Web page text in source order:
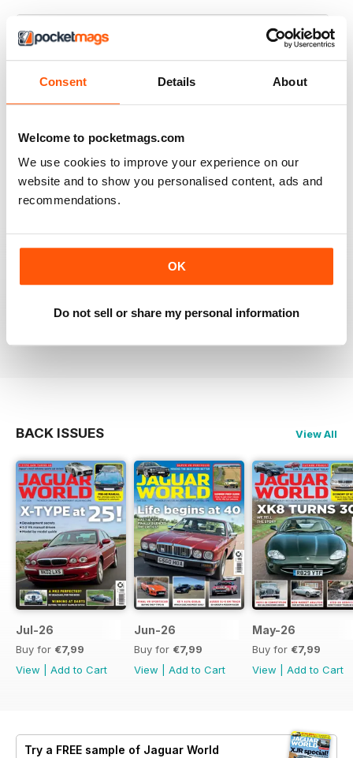
Consent Details About
Welcome to pocketmags.com
We use cookies to improve your experience on our
website and to show you personalised content, ads and
recommendations.
OK
Do not sell or share my personal information
mag that subscribe to. Keep up the great work!
black with black leather seats with Montreal wheels
,looks great and runs the same.i would like any
BACK ISSUES View All
Jul-26
Buy for €7,99
View
Add to Cart
Jun-26
Buy for €7,99
View
Add to Cart
May-26
Buy for €7,99
View
Add to Cart
Try a FREE sample of Jaguar World